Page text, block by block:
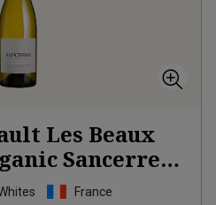
Les Beaux
Sancerre
France